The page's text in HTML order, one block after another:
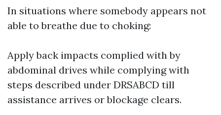
In situations where somebody appears not
able to breathe due to choking:
Apply back impacts complied with by
abdominal drives while complying with
steps described under DRSABCD till
assistance arrives or blockage clears.